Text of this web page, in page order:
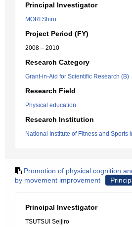
Principal Investigator
MORI Shiro
Project Period (FY)
2008 – 2010
Research Category
Grant-in-Aid for Scientific Research (B)
Research Field
Physical education
Research Institution
National Institute of Fitness and Sports
Promotion of physical cognition
by movement improvement
Principal Investigator
TSUTSUI Seijiro